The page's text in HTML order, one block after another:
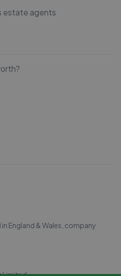
estate agents
England & Wales, company